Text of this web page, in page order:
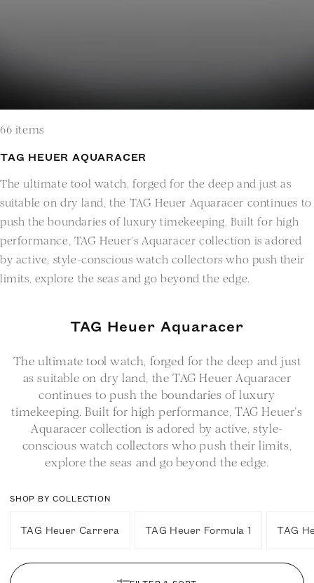
66 items
TAG HEUER AQUARACER
The ultimate tool watch, forged for the deep and just as
suitable on dry land, the TAG Heuer Aquaracer continues to
push the boundaries of luxury timekeeping. Built for high
performance, TAG Heuer’s Aquaracer collection is adored
by active, style-conscious watch collectors who push their
limits, explore the seas and go beyond the edge.
C
l
l
e
c
t
i
n
TAG Heuer Aquaracer
The ultimate tool watch, forged for the deep and just
as suitable on dry land, the TAG Heuer Aquaracer
continues to push the boundaries of luxury
timekeeping. Built for high performance, TAG Heuer’s
Aquaracer collection is adored by active, style-
conscious watch collectors who push their limits,
explore the seas and go beyond the edge.
SHOP BY COLLECTION
TAG Heuer Carrera TAG Heuer Formula 1 TAG